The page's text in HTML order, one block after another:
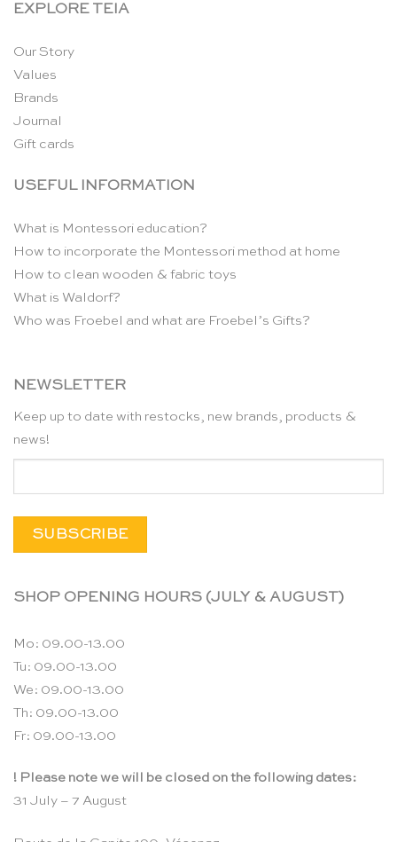
EXPLORE TEIA
Our Story
Values
Brands
Journal
Gift cards
USEFUL INFORMATION
What is Montessori education?
How to incorporate the Montessori method at home
How to clean wooden & fabric toys
What is Waldorf?
Who was Froebel and what are Froebel’s Gifts?
NEWSLETTER
Keep up to date with restocks, new brands, products &
news!
SHOP OPENING HOURS (JULY & AUGUST)
Mo: 09.00-13.00
Tu: 09.00-13.00
We: 09.00-13.00
Th: 09.00-13.00
Fr: 09.00-13.00
! Please note we will be closed on the following dates:
31 July – 7 August